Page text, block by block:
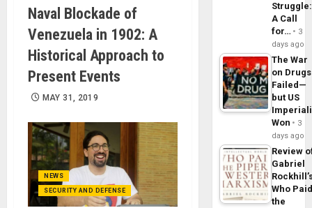
Naval Blockade of
Venezuela in 1902: A
Historical Approach to
Present Events
MAY 31, 2019
NEWS
SECURITY AND DEFENSE
Struggle:
A Call
for…
3
days ago
The War
on Drugs
Failed—
but US
Won
3
days ago
Review
Gabriel
Who
the